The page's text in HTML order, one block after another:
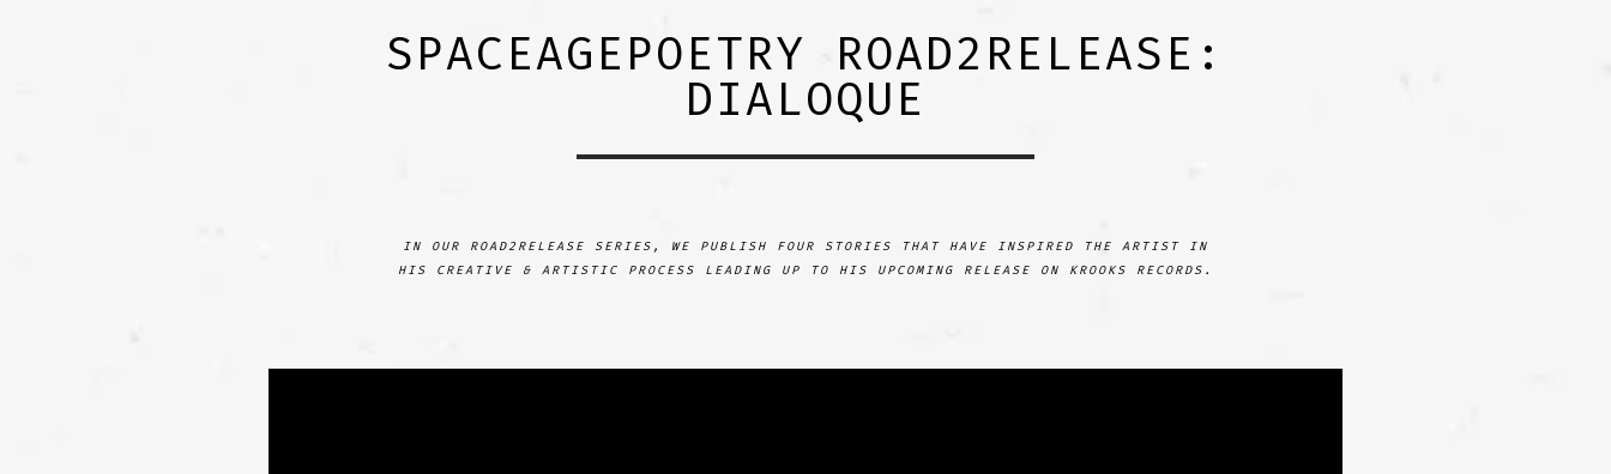
SPACEAGEPOETRY ROAD2RELEASE:
DIALOQUE
IN OUR ROAD2RELEASE SERIES, WE PUBLISH FOUR STORIES THAT HAVE INSPIRED THE ARTIST IN
HIS CREATIVE & ARTISTIC PROCESS LEADING UP TO HIS UPCOMING RELEASE ON KROOKS RECORDS.